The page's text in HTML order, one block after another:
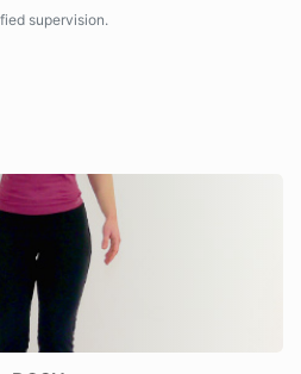
supervision.